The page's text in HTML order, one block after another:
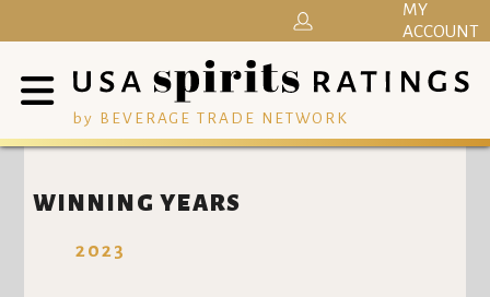
by BEVERAGE TRADE NETWORK
MY
ACCOUNT
WINNING YEARS
2023